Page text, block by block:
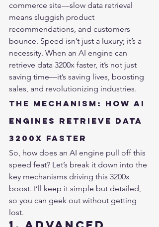
commerce site—slow data retrieval
means sluggish product
recommendations, and customers
bounce. Speed isn’t just a luxury; it’s a
necessity. When an AI engine can
retrieve data 3200x faster, it’s not just
saving time—it’s saving lives, boosting
sales, and revolutionizing industries.
The Mechanism: How AI
Engines Retrieve Data
3200x Faster
So, how does an AI engine pull off this
speed feat? Let’s break it down into the
key mechanisms driving this 3200x
boost. I’ll keep it simple but detailed,
so you can geek out without getting
lost.